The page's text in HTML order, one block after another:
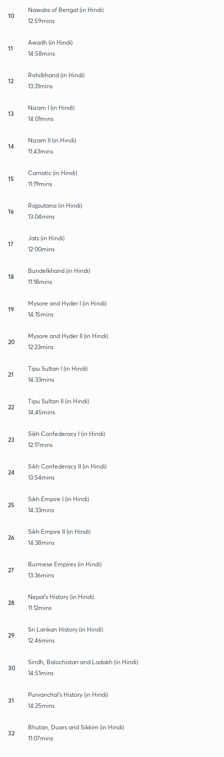
10
Nawabs of Bengal (in Hindi)
12:59mins
11
Awadh (in Hindi)
14:58mins
12
Rohilkhand (in Hindi)
13:31mins
13
Nizam I (in Hindi)
14:01mins
14
Nizam II (in Hindi)
11:43mins
15
Carnatic (in Hindi)
11:19mins
16
Rajputana (in Hindi)
13:04mins
17
Jats (in Hindi)
12:00mins
18
Bundelkhand (in Hindi)
11:18mins
19
Mysore and Hyder I (in Hindi)
14:15mins
20
Mysore and Hyder II (in Hindi)
12:23mins
21
Tipu Sultan I (in Hindi)
14:33mins
22
Tipu Sultan II (in Hindi)
14:45mins
23
Sikh Confederacy I (in Hindi)
12:17mins
24
Sikh Confederacy II (in Hindi)
13:54mins
25
Sikh Empire I (in Hindi)
14:33mins
26
Sikh Empire II (in Hindi)
14:38mins
27
Burmese Empires (in Hindi)
13:36mins
28
Nepal's History (in Hindi)
11:12mins
29
Sri Lankan History (in Hindi)
12:46mins
30
Sindh, Balochistan and Ladakh (in Hindi)
14:51mins
31
Purvanchal's History (in Hindi)
14:25mins
32
Bhutan, Duars and Sikkim (in Hindi)
11:07mins